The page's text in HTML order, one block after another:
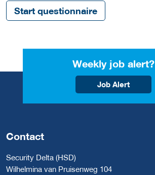
Start questionnaire
Weekly job alert?
Job Alert
Contact
Security Delta (HSD)
Wilhelmina van Pruisenweg 104